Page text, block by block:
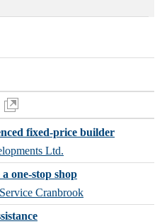
fixed-price builder
Ltd.
one-stop shop
Cranbrook